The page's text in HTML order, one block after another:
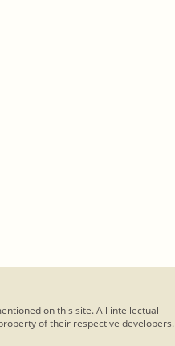
on this site. All intellectual
of their respective developers.